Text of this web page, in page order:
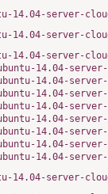
14.04-server-
14.04-server-
14.04-server-
14.04-
14.04-
14.04-
14.04-
14.04-
14.04-
14.04-
14.04-
14.04-server-